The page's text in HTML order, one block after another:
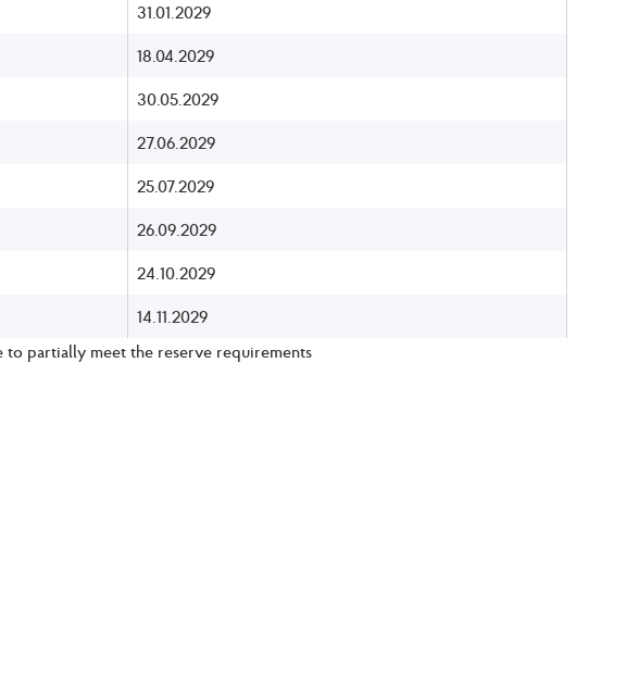
31.01.2029
18.04.2029
30.05.2029
27.06.2029
25.07.2029
26.09.2029
24.10.2029
14.11.2029
to partially meet the reserve requirements